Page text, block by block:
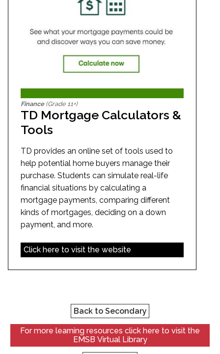
Finance(Grade 11+)
TD Mortgage Calculators &
Tools
TD provides an online set of tools used to
help potential home buyers manage their
purchase. Students can simulate real-life
financial situations by calculating a
mortgage payments, comparing different
kinds of mortgages, deciding on a down
payment, and more.
Click here to visit the website
Back to Secondary
For more learning resources click here to visit the
EMSB Virtual Library